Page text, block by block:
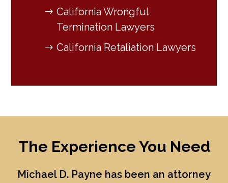
California Wrongful
Termination Lawyers
California Retaliation Lawyers
The Experience You Need
Michael D. Payne has been an attorney